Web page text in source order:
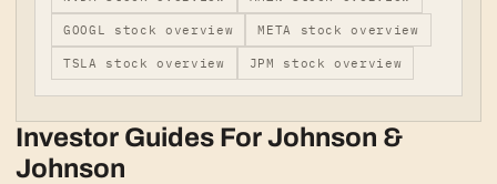
GOOGL stock overview META stock overview
TSLA stock overview JPM stock overview
Investor Guides ForJohnson &
Johnson